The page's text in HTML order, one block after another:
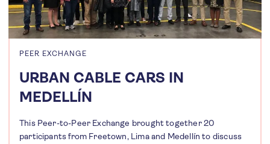
PEER EXCHANGE
URBAN CABLE CARS IN
MEDELLÍN
This Peer-to-Peer Exchange brought together 20
participants from Freetown, Lima and Medellín to discuss